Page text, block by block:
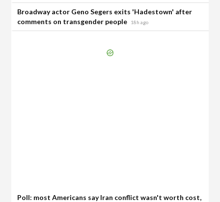
Broadway actor Geno Segers exits 'Hadestown' after
comments on transgender people
18h ago
Poll: most Americans say Iran conflict wasn't worth cost,